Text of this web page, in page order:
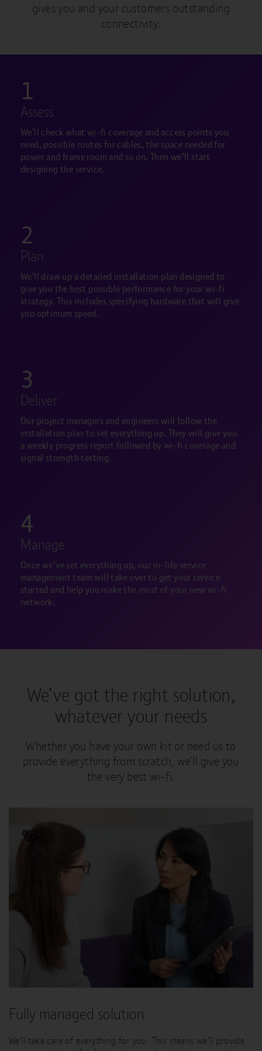
gives you and your customers outstanding
connectivity.
1
Assess
We'll check what wi-fi coverage and access points you
need, possible routes for cables, the space needed for
power and frame room and so on. Then we’ll start
designing the service.
2
Plan
We'll draw up a detailed installation plan designed to
give you the best possible performance for your wi-fi
strategy. This includes specifying hardware that will give
you optimum speed.
3
Deliver
Our project managers and engineers will follow the
installation plan to set everything up. They will give you
a weekly progress report followed by wi-fi coverage and
signal strength testing.
4
Manage
Once we’ve set everything up, our in-life service
management team will take over to get your service
started and help you make the most of your new wi-fi
network.
We’ve got the right solution,
whatever your needs
Whether you have your own kit or need us to
provide everything from scratch, we'll give you
the very best wi-fi.
Fully managed solution
We’ll take care of everything for you. This means we’ll provide